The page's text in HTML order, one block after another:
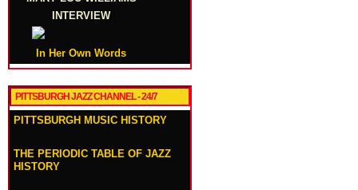
INTERVIEW
In Her Own Words
PITTSBURGH JAZZ CHANNEL - 24/7
PITTSBURGH MUSIC HISTORY
THE PERIODIC TABLE OF JAZZ
HISTORY